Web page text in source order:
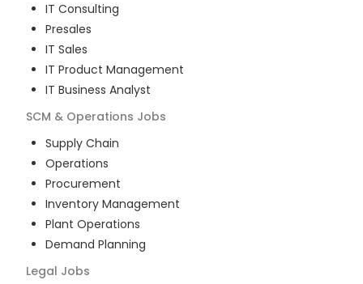
IT Consulting
Presales
IT Sales
IT Product Management
IT Business Analyst
SCM & Operations Jobs
Supply Chain
Operations
Procurement
Inventory Management
Plant Operations
Demand Planning
Legal Jobs